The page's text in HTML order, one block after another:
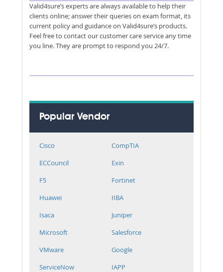
Valid4sure’s experts are always available to help their
clients online; answer their queries on exam format, its
current policy and guidance on Valid4sure’s products.
Feel free to contact our customer care service any time
you line. They are prompt to respond you 24/7.
Popular Vendor
Cisco
CompTIA
ECCouncil
Exin
F5
Fortinet
Huawei
IIBA
Isaca
Juniper
Microsoft
Salesforce
VMware
Google
ServiceNow
IAPP